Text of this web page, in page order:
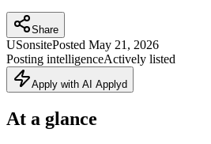
Share
USonsitePosted May 21, 2026
Posting intelligenceActively listed
Apply with AI Applyd
At a glance